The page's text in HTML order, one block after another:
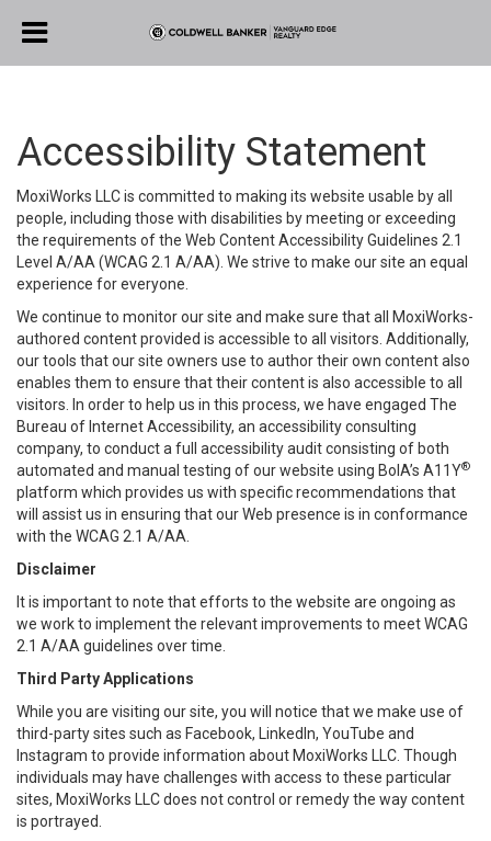
Accessibility Statement
MoxiWorks LLC is committed to making its website usable by all
people, including those with disabilities by meeting or exceeding
the requirements of the Web Content Accessibility Guidelines 2.1
Level A/AA (WCAG 2.1 A/AA). We strive to make our site an equal
experience for everyone.
We continue to monitor our site and make sure that all MoxiWorks-
authored content provided is accessible to all visitors. Additionally,
our tools that our site owners use to author their own content also
enables them to ensure that their content is also accessible to all
visitors. In order to help us in this process, we have engaged The
Bureau of Internet Accessibility, an accessibility consulting
company, to conduct a full accessibility audit consisting of both
automated and manual testing of our website using BoIA’s A11Y®
platform which provides us with specific recommendations that
will assist us in ensuring that our Web presence is in conformance
with the WCAG 2.1 A/AA.
Disclaimer
It is important to note that efforts to the website are ongoing as
we work to implement the relevant improvements to meet WCAG
2.1 A/AA guidelines over time.
Third Party Applications
While you are visiting our site, you will notice that we make use of
third-party sites such as Facebook, LinkedIn, YouTube and
Instagram to provide information about MoxiWorks LLC. Though
individuals may have challenges with access to these particular
sites, MoxiWorks LLC does not control or remedy the way content
is portrayed.